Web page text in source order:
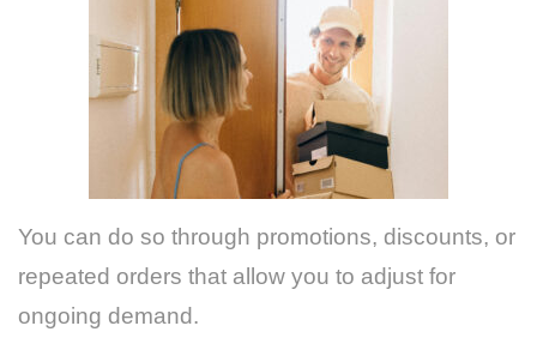
You can do so through promotions, discounts, or
repeated orders that allow you to adjust for
ongoing demand.